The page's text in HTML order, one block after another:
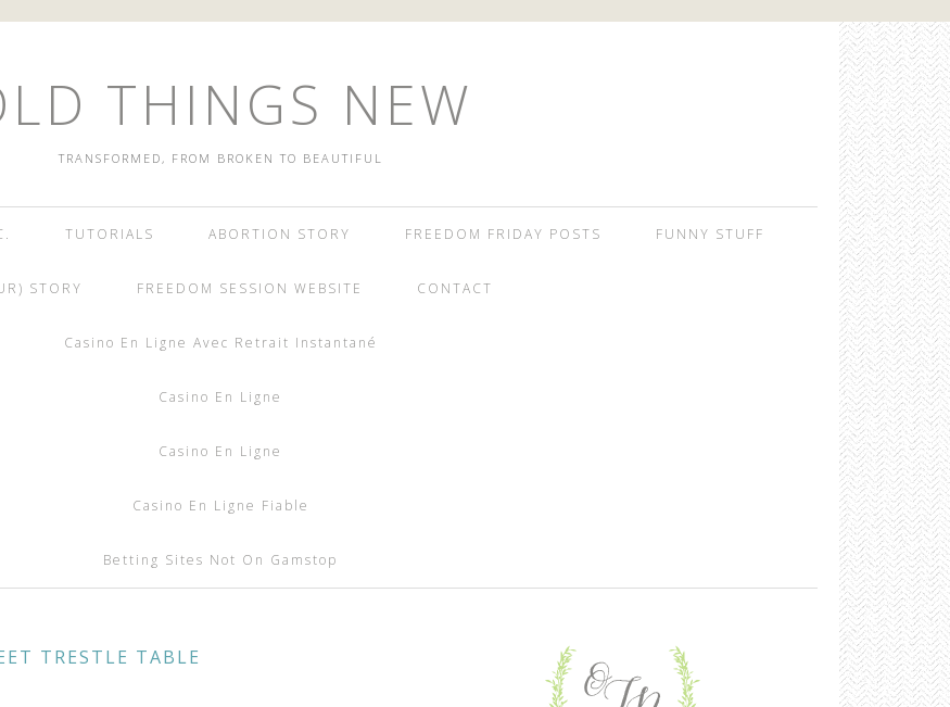
THINGS NEW
TRANSFORMED, FROM BROKEN TO BEAUTIFUL
TUTORIALS ABORTION STORY FREEDOM FRIDAY POSTS FUNNY STUFF
STORY FREEDOM SESSION WEBSITE CONTACT
Casino En Ligne Avec Retrait Instantané
Casino En Ligne
Casino En Ligne
Casino En Ligne Fiable
Betting Sites Not On Gamstop
TRESTLE TABLE